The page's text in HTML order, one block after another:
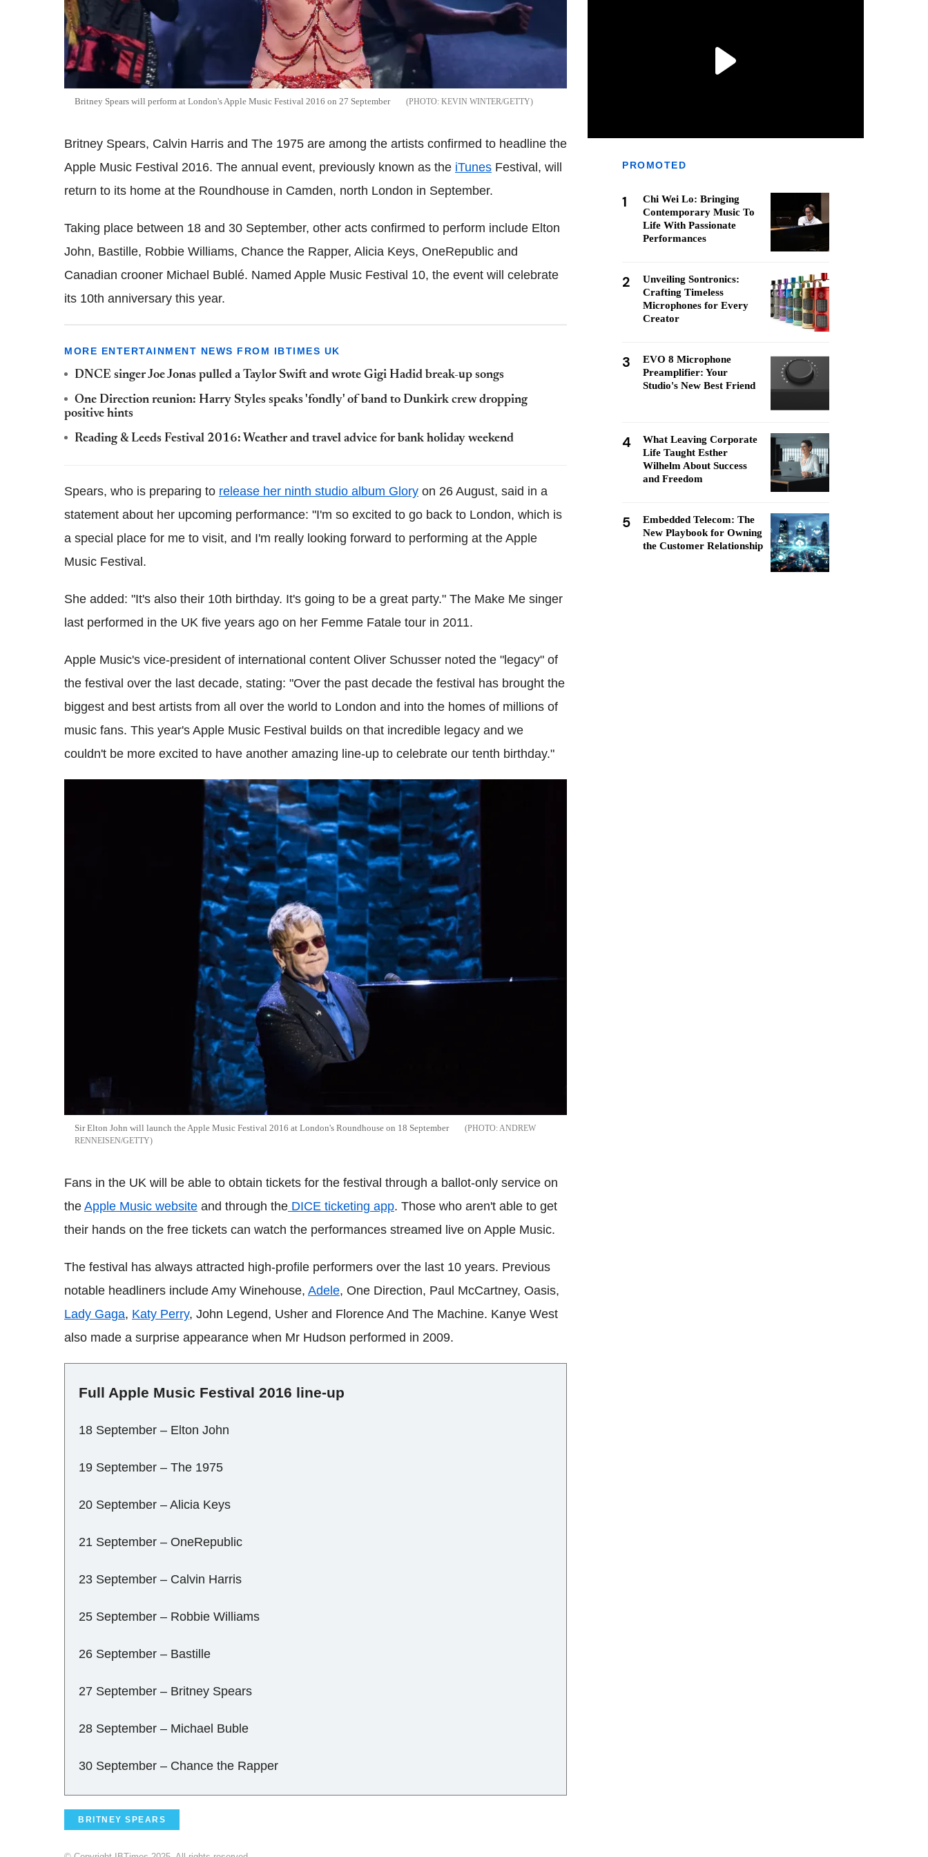
Britney Spears will perform at London's Apple Music Festival 2016 on 27 September KEVIN WINTER/GETTY
Britney Spears, Calvin Harris and The 1975 are among the artists confirmed to headline the
Apple Music Festival 2016. The annual event, previously known as the iTunes Festival, will
return to its home at the Roundhouse in Camden, north London in September.
Taking place between 18 and 30 September, other acts confirmed to perform include Elton
John, Bastille, Robbie Williams, Chance the Rapper, Alicia Keys, OneRepublic and
Canadian crooner Michael Bublé. Named Apple Music Festival 10, the event will celebrate
its 10th anniversary this year.
MORE ENTERTAINMENT NEWS FROM IBTIMES UK
DNCE singer Joe Jonas pulled a Taylor Swift and wrote Gigi Hadid break-up songs
One Direction reunion: Harry Styles speaks 'fondly' of band to Dunkirk crew dropping
positive hints
Reading & Leeds Festival 2016: Weather and travel advice for bank holiday weekend
Spears, who is preparing to release her ninth studio album Glory on 26 August, said in a
statement about her upcoming performance: "I'm so excited to go back to London, which is
a special place for me to visit, and I'm really looking forward to performing at the Apple
Music Festival.
She added: "It's also their 10th birthday. It's going to be a great party." The Make Me singer
last performed in the UK five years ago on her Femme Fatale tour in 2011.
Apple Music's vice-president of international content Oliver Schusser noted the "legacy" of
the festival over the last decade, stating: "Over the past decade the festival has brought the
biggest and best artists from all over the world to London and into the homes of millions of
music fans. This year's Apple Music Festival builds on that incredible legacy and we
couldn't be more excited to have another amazing line-up to celebrate our tenth birthday."
Sir Elton John will launch the Apple Music Festival 2016 at London's Roundhouse on 18 September
ANDREW
RENNEISEN/GETTY
Fans in the UK will be able to obtain tickets for the festival through a ballot-only service on
the Apple Music website and through the DICE ticketing app. Those who aren't able to get
their hands on the free tickets can watch the performances streamed live on Apple Music.
The festival has always attracted high-profile performers over the last 10 years. Previous
notable headliners include Amy Winehouse, Adele, One Direction, Paul McCartney, Oasis,
Lady Gaga, Katy Perry, John Legend, Usher and Florence And The Machine. Kanye West
also made a surprise appearance when Mr Hudson performed in 2009.
Full Apple Music Festival 2016 line-up
18 September – Elton John
19 September – The 1975
20 September – Alicia Keys
21 September – OneRepublic
23 September – Calvin Harris
25 September – Robbie Williams
26 September – Bastille
27 September – Britney Spears
28 September – Michael Buble
30 September – Chance the Rapper
BRITNEY SPEARS
PROMOTED
1
Chi Wei Lo: Bringing
Contemporary Music To
Life With Passionate
Performances
2
Unveiling Sontronics:
Crafting Timeless
Microphones for Every
Creator
3
EVO 8 Microphone
Preamplifier: Your
Studio's New Best Friend
4
What Leaving Corporate
Life Taught Esther
Wilhelm About Success
and Freedom
5
Embedded Telecom: The
New Playbook for Owning
the Customer Relationship